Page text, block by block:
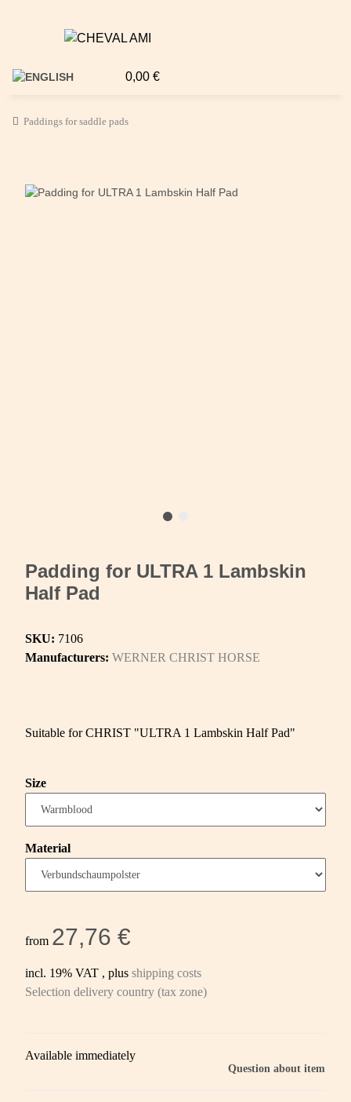
0,00 €
Paddings for saddle pads
Padding for ULTRA 1 Lambskin
Half Pad
SKU: 7106
Manufacturers: WERNER CHRIST HORSE
Suitable for CHRIST "ULTRA 1 Lambskin Half Pad"
Size
Material
from 27,76 €
incl. 19% VAT , plus shipping costs
Selection delivery country (tax zone)
Available immediately
Question about item